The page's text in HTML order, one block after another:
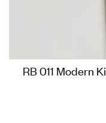
RB 011 Modern